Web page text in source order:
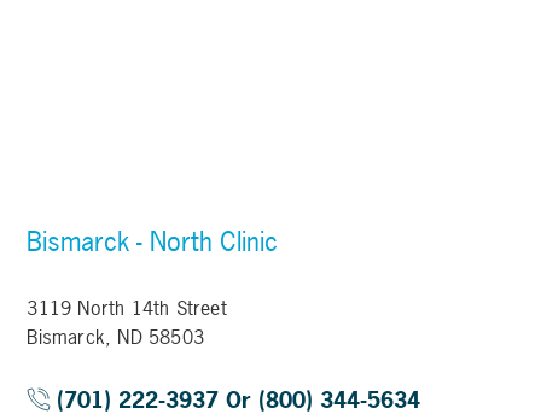
Bismarck - North Clinic
3119 North 14th Street
Bismarck, ND 58503
(701) 222-3937 Or (800) 344-5634